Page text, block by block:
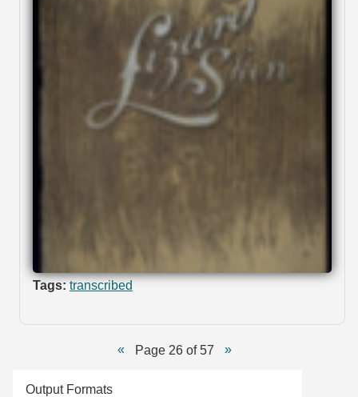
Tags: transcribed
Page 26 of 57
Output Formats